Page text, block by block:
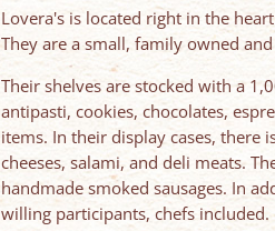
Lovera's is located right in the
They are a small, family owned
Their shelves are stocked with a
antipasti, cookies, chocolates,
items. In their display cases, there
cheeses, salami, and deli meats.
handmade smoked sausages. In
willing participants, chefs included.